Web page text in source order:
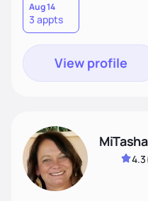
to look at the changes
and guide them gently
Aug 14
3 appts
View profile
4.3